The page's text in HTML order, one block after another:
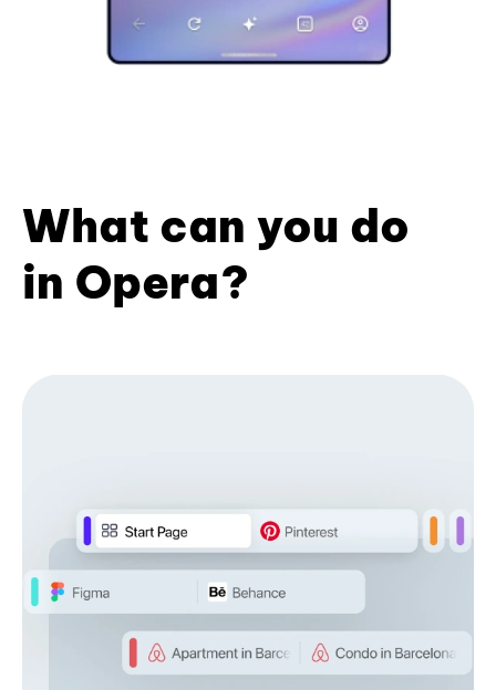
What can you do
in Opera?